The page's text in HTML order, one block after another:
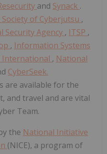
and Synack .
of Cyberjutsu ,
Security Agency , ITSP ,
, Information Systems
International , National
CyberSeek.
are available for the
and travel and are vital
Team.
the National Initiative
(NICE), a program of